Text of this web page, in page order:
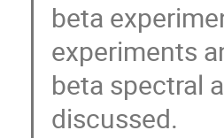
beta
experiments
beta spectral
discussed.